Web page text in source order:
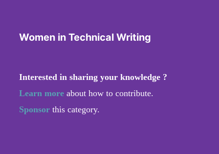
Women in Technical Writing
Interested in sharing your knowledge ?
Learn more about how to contribute.
Sponsor this category.